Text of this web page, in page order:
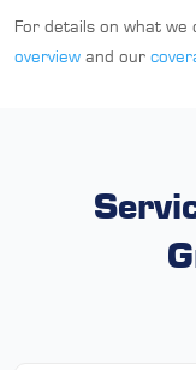
For details on what
overview and our